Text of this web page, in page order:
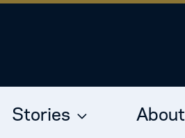
Stories About